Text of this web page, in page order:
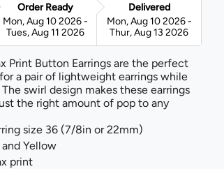
Order Ready
Mon, Aug 10 2026 -
Tues, Aug 11 2026
Delivered
Mon, Aug 10 2026 -
Thur, Aug 13 2026
Print Button Earrings are the perfect
a pair of lightweight earrings while
swirl design makes these earrings
the right amount of pop to any
size 36 (7/8in or 22mm)
Yellow
print